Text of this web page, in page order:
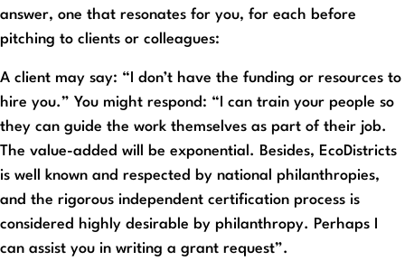
answer, one that resonates for you, for each before
pitching to clients or colleagues:
A client may say: “I don’t have the funding or resources to
hire you.” You might respond: “I can train your people so
they can guide the work themselves as part of their job.
The value-added will be exponential. Besides, EcoDistricts
is well known and respected by national philanthropies,
and the rigorous independent certification process is
considered highly desirable by philanthropy. Perhaps I
can assist you in writing a grant request”.